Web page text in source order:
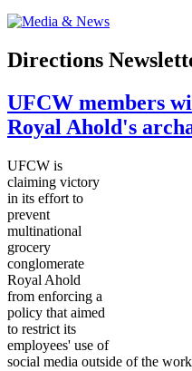
Directions
UFCW members
Royal Ahold's
UFCW is
claiming victory
in its effort to
prevent
multinational
grocery
conglomerate
Royal Ahold
from enforcing a
policy that aimed
to restrict its
employees' use of
social media outside of the